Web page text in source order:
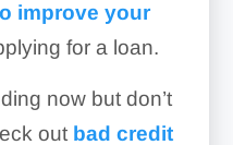
improve your
for a loan.
now but don’t
out bad credit